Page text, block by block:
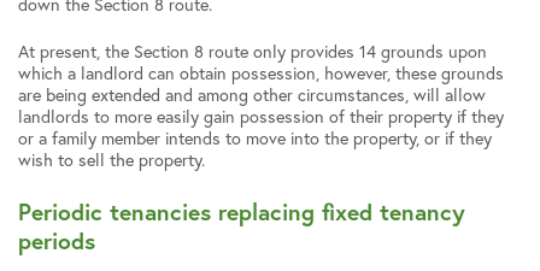
At present, the Section 8 route only provides 14 grounds upon
which a landlord can obtain possession, however, these grounds
are being extended and among other circumstances, will allow
landlords to more easily gain possession of their property if they
or a family member intends to move into the property, or if they
wish to sell the property.
Periodic tenancies replacing fixed tenancy
periods